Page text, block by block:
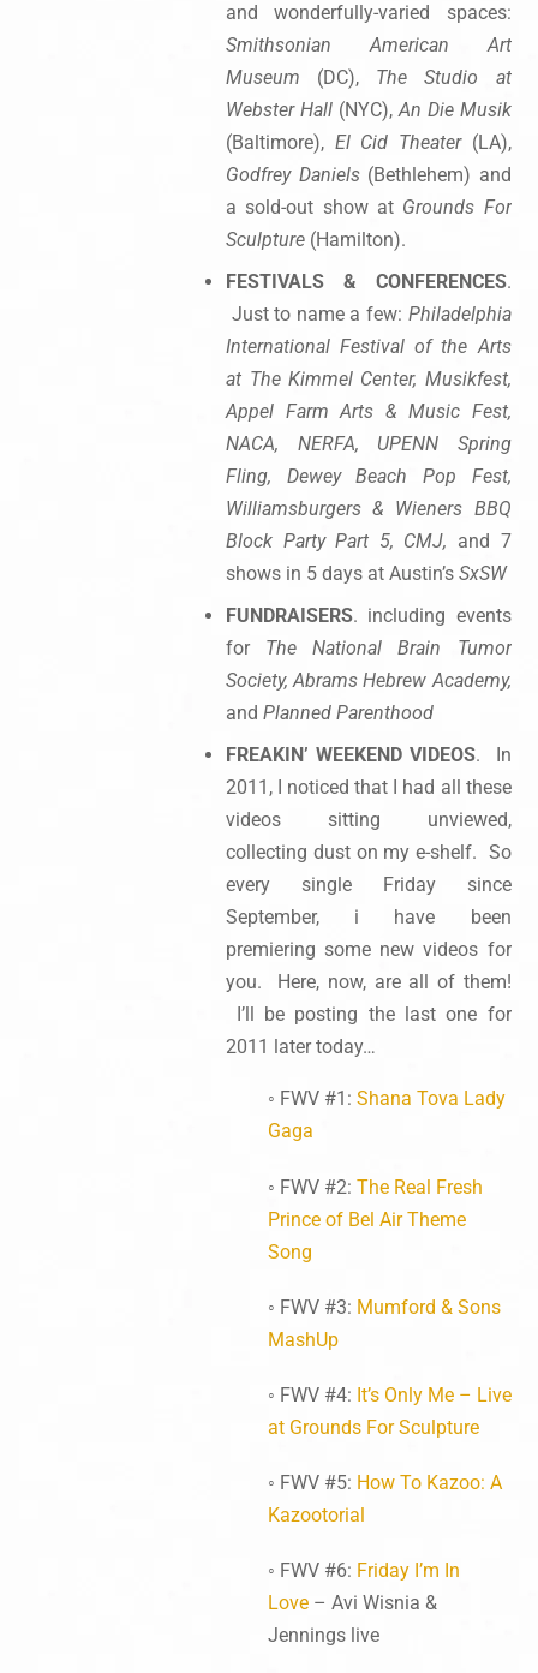
and wonderfully-varied spaces:
Smithsonian American Art
Museum (DC), The Studio at
Webster Hall (NYC),An Die Musik
(Baltimore), El Cid Theater(LA),
Godfrey Daniels(Bethlehem) and
a sold-out show at Grounds For
Sculpture (Hamilton).
FESTIVALS & CONFERENCES.
Just to name a few: Philadelphia
International Festival of the Arts
at The Kimmel Center, Musikfest,
Appel Farm Arts & Music Fest,
NACA, NERFA, UPENN Spring
Fling, Dewey Beach Pop Fest,
Williamsburgers & Wieners BBQ
Block Party Part 5, CMJ, and 7
shows in 5 days at Austin’sSxSW
FUNDRAISERS. including events
for The
National Brain Tumor
Society, Abrams Hebrew Academy,
and Planned Parenthood
FREAKIN’ WEEKEND VIDEOS. In
2011, I noticed that I had all these
videos sitting unviewed,
collecting dust on my e-shelf. So
every single Friday since
September, i have been
premiering some new videos for
you. Here, now, are all of them!
I’ll be posting the last one for
2011 later today…
◦ FWV #1: Shana Tova Lady
Gaga
◦ FWV #2: The Real Fresh
Prince of Bel Air Theme
Song
◦ FWV #3: Mumford & Sons
MashUp
◦ FWV #4: It’s Only Me – Live
at Grounds For Sculpture
◦ FWV #5: How To Kazoo: A
Kazootorial
◦ FWV #6: Friday I’m In
Love– Avi Wisnia &
Jennings live